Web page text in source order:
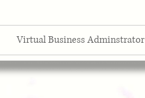
Virtual Business Adminstrator